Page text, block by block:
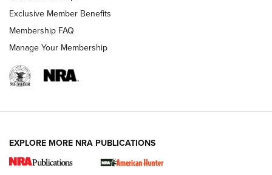
New for 2026: KJI K950 Tripod and Titan
Exclusive Member Benefits
Membership FAQ
Manage Your Membership
EXPLORE MORE NRA PUBLICATIONS